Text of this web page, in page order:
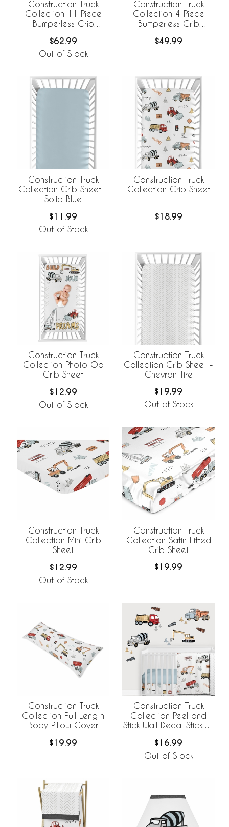
Construction Truck
Collection 11 Piece
Bumperless Crib
$62.99
Out of Stock
Construction Truck
Collection 4 Piece
Bumperless Crib
$49.99
Construction Truck
Collection Crib Sheet -
Solid Blue
$11.99
Out of Stock
Construction Truck
Collection Crib Sheet
$18.99
Construction Truck
Collection Photo Op
Crib Sheet
$12.99
Out of Stock
Construction Truck
Collection Crib Sheet -
Chevron Tire
$19.99
Out of Stock
Construction Truck
Collection Mini Crib
Sheet
$12.99
Out of Stock
Construction Truck
Collection Satin Fitted
Crib Sheet
$19.99
Construction Truck
Collection Full Length
Body Pillow Cover
$19.99
Construction Truck
Collection Peel and
Stick Wall Decal Stickers
$16.99
Out of Stock